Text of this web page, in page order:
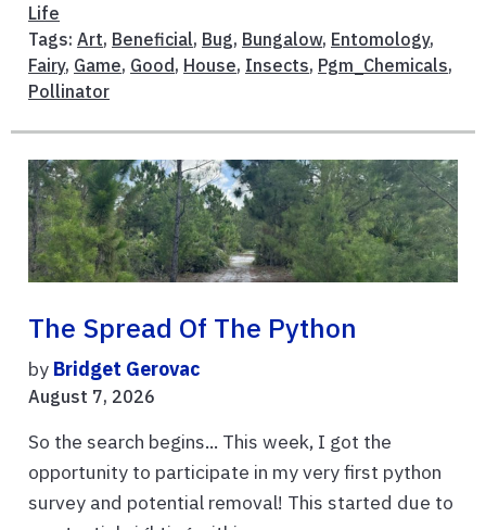
Life
Tags: Art, Beneficial, Bug, Bungalow, Entomology,
Fairy, Game, Good , House, Insects, Pgm_Chemicals,
Pollinator
The Spread Of The Python
by Bridget Gerovac
August 7, 2026
So the search begins... This week, I got the
opportunity to participate in my very first python
survey and potential removal! This started due to